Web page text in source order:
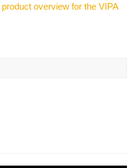
product overview for the VIPA